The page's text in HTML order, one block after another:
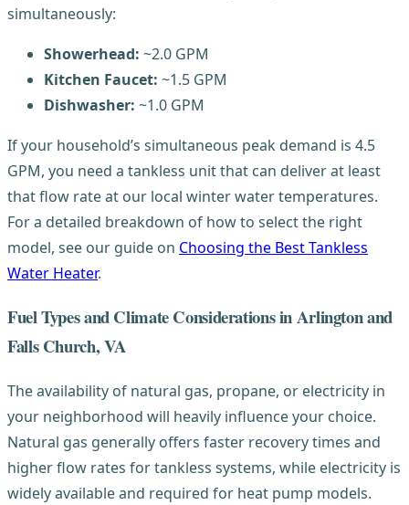
simultaneously:
Showerhead: ~2.0 GPM
Kitchen Faucet: ~1.5 GPM
Dishwasher: ~1.0 GPM
If your household’s simultaneous peak demand is 4.5
GPM, you need a tankless unit that can deliver at least
that flow rate at our local winter water temperatures.
For a detailed breakdown of how to select the right
model, see our guide on Choosing the Best Tankless
Water Heater.
Fuel Types and Climate Considerations in Arlington and
Falls Church, VA
The availability of natural gas, propane, or electricity in
your neighborhood will heavily influence your choice.
Natural gas generally offers faster recovery times and
higher flow rates for tankless systems, while electricity is
widely available and required for heat pump models.